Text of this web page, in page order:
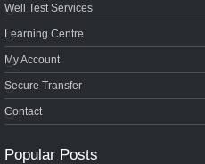
Well Test Services
Learning Centre
My Account
Secure Transfer
Contact
Popular Posts